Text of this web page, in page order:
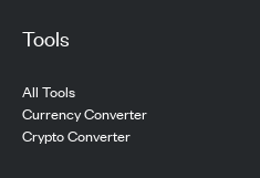
Tools
All Tools
Currency Converter
Crypto Converter